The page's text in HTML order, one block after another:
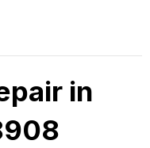
in